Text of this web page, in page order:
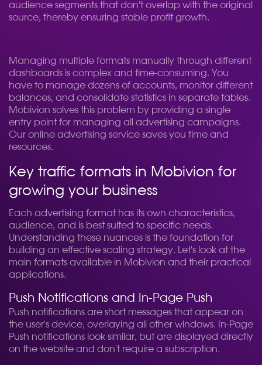
audience segments that don't overlap with the original
source, thereby ensuring stable profit growth.
Managing multiple formats manually through different
dashboards is complex and time-consuming. You
have to manage dozens of accounts, monitor different
balances, and consolidate statistics in separate tables.
Mobivion solves this problem by providing a single
entry point for managing all advertising campaigns.
Our online advertising service saves you time and
resources.
Key traffic formats in Mobivion for
growing your business
Each advertising format has its own characteristics,
audience, and is best suited to specific needs.
Understanding these nuances is the foundation for
building an effective scaling strategy. Let's look at the
main formats available in Mobivion and their practical
applications.
Push Notifications and In-Page Push
Push notifications are short messages that appear on
the user's device, overlaying all other windows. In-Page
Push notifications look similar, but are displayed directly
on the website and don't require a subscription.